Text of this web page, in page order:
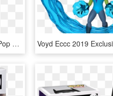
Sombra Eccc 2019 Exclusive Pop Vinyl Figure - Emerald City Comic Con Funko 2019, HD Png Download